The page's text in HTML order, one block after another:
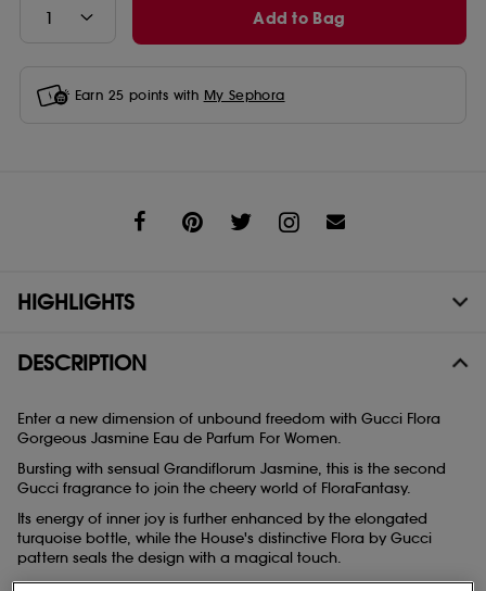
Add to Bag
Earn 25 points with My Sephora
HIGHLIGHTS
DESCRIPTION
Enter a new dimension of unbound freedom with Gucci Flora
Gorgeous Jasmine Eau de Parfum For Women.
Bursting with sensual Grandiflorum Jasmine, this is the second
Gucci fragrance to join the cheery world of FloraFantasy.
Its energy of inner joy is further enhanced by the elongated
turquoise bottle, while the House's distinctive Flora by Gucci
pattern seals the design with a magical touch.